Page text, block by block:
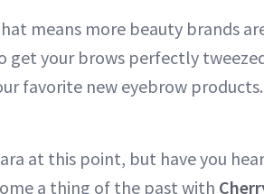
means more beauty brands
get your brows perfectly
favorite new eyebrow products.
at this point, but have you
a thing of the past with